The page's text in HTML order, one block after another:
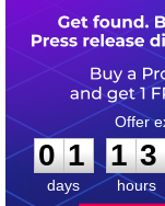
0
1
1
days
1
1
3
3
hours